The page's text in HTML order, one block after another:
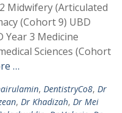
Midwifery (Articulated
(Cohort 9) UBD
Year 3 Medicine
Sciences (Cohort
…
, DentistryCo8, Dr
, Dr Khadizah, Dr Mei